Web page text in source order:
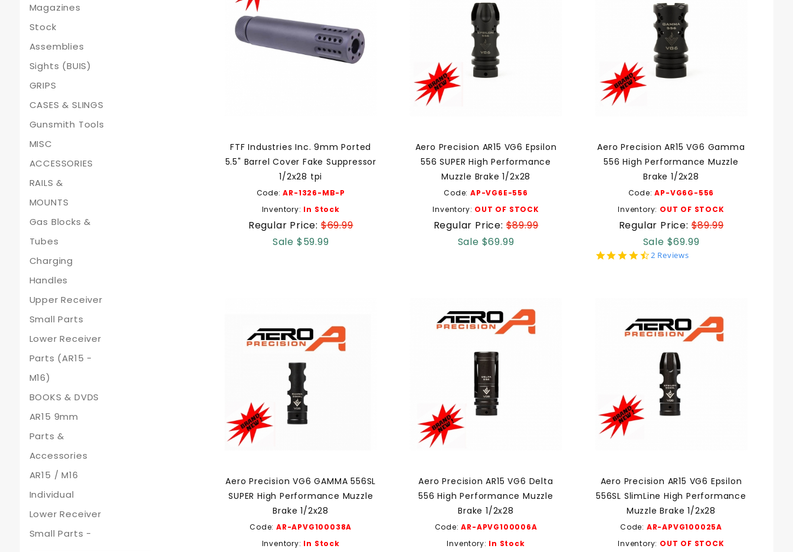
FTF Industries Inc. 9mm Ported
5.5" Barrel Cover Fake Suppressor
1/2x28 tpi
Code:AR-1326-MB-P
Inventory: In Stock
Regular Price:$69.99
Sale $59.99
Aero Precision AR15 VG6 Epsilon
556 SUPER High Performance
Muzzle Brake 1/2x28
Code:AP-VG6E-556
Inventory: OUT OF STOCK
Regular Price:$89.99
Sale $69.99
Aero Precision AR15 VG6 Gamma
556 High Performance Muzzle
Brake 1/2x28
Code:AP-VG6G-556
Inventory: OUT OF STOCK
Regular Price:$89.99
Sale $69.99
4.5
2 Reviews
Aero Precision VG6 GAMMA 556SL
SUPER High Performance Muzzle
Brake 1/2x28
Code:AR-APVG100038A
Inventory: In Stock
Aero Precision AR15 VG6 Delta
556 High Performance Muzzle
Brake 1/2x28
Code:AR-APVG100006A
Inventory: In Stock
Aero Precision AR15 VG6 Epsilon
556SL SlimLine High Performance
Muzzle Brake 1/2x28
Code: AR-APVG100025A
Inventory: OUT OF STOCK
Magazines
Stock
Assemblies
Sights (BUIS)
GRIPS
CASES & SLINGS
Gunsmith Tools
MISC
ACCESSORIES
RAILS &
MOUNTS
Gas Blocks &
Tubes
Charging
Handles
Upper Receiver
Small Parts
Lower Receiver
Parts (AR15 -
M16)
BOOKS & DVDS
AR15 9mm
Parts &
Accessories
AR15 / M16
Individual
Lower Receiver
Small Parts -